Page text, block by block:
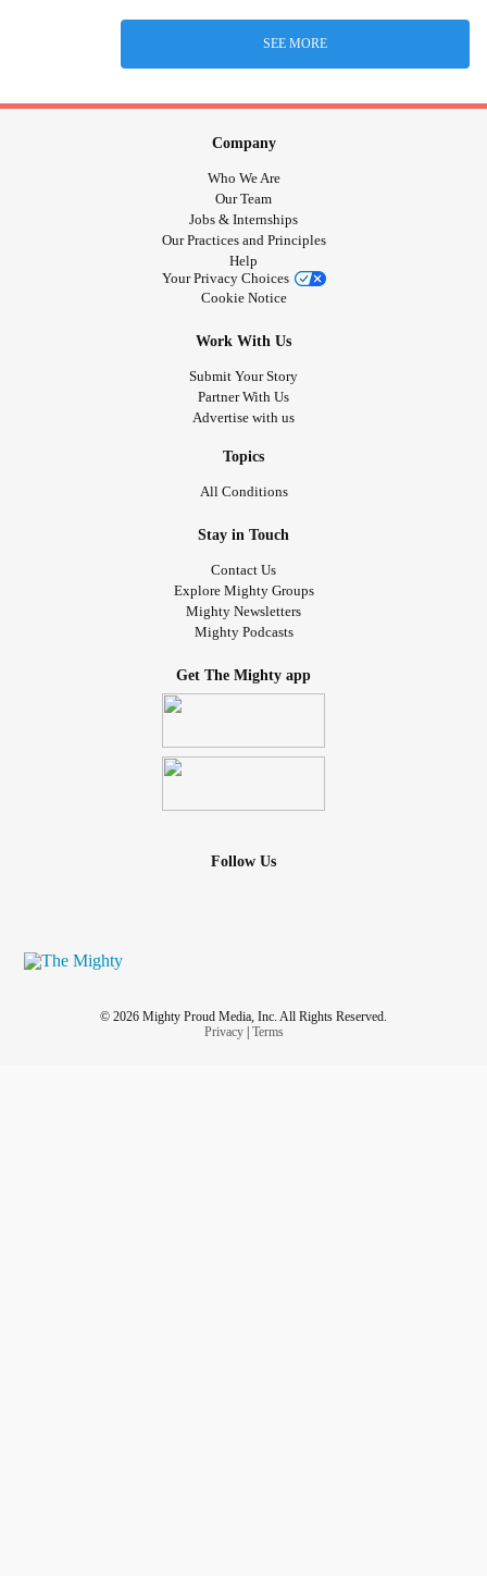
SEE MORE
Company
Who We Are
Our Team
Jobs & Internships
Our Practices and Principles
Help
Your Privacy Choices
Cookie Notice
Work With Us
Submit Your Story
Partner With Us
Advertise with us
Topics
All Conditions
Stay in Touch
Contact Us
Explore Mighty Groups
Mighty Newsletters
Mighty Podcasts
Get The Mighty app
Follow Us
© 2026 Mighty Proud Media, Inc. All Rights Reserved.
Privacy| Terms